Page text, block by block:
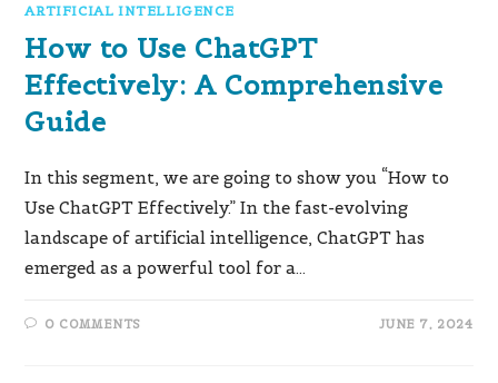
ARTIFICIAL INTELLIGENCE
How to Use ChatGPT
Effectively: A Comprehensive
Guide
In this segment, we are going to show you “How to
Use ChatGPT Effectively.” In the fast-evolving
landscape of artificial intelligence, ChatGPT has
emerged as a powerful tool for a…
0 COMMENTS JUNE 7, 2024